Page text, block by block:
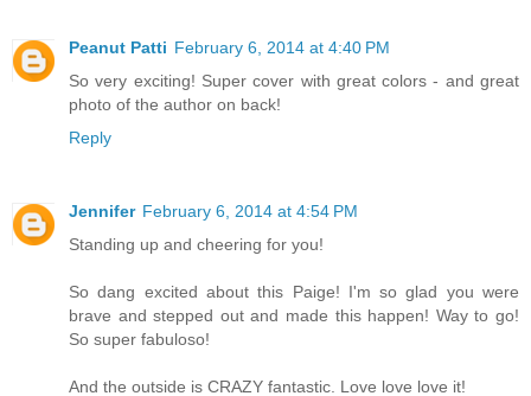
Peanut Patti February 6, 2014 at 4:40 PM
So very exciting! Super cover with great colors - and great
photo of the author on back!
Reply
Jennifer February 6, 2014 at 4:54 PM
Standing up and cheering for you!
So dang excited about this Paige! I'm so glad you were
brave and stepped out and made this happen! Way to go!
So super fabuloso!
And the outside is CRAZY fantastic. Love love love it!